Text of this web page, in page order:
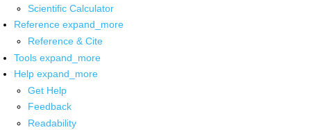
Scientific Calculator
Reference expand_more
Reference & Cite
Tools expand_more
Help expand_more
Get Help
Feedback
Readability